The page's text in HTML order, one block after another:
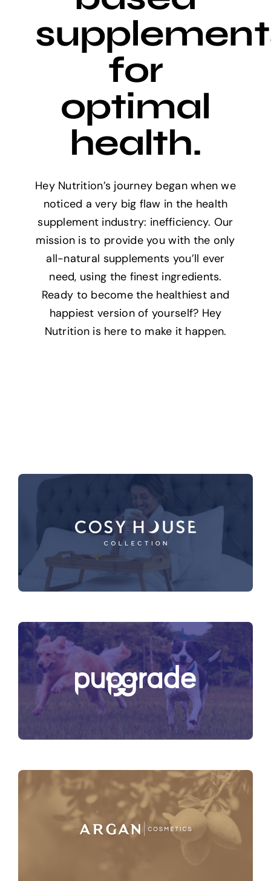
for
optimal
health.
Hey Nutrition’s journey began when we
noticed a very big flaw in the health
supplement industry: inefficiency. Our
mission is to provide you with the only
all-natural supplements you’ll ever
need, using the finest ingredients.
Ready to become the healthiest and
happiest version of yourself? Hey
Nutrition is here to make it happen.